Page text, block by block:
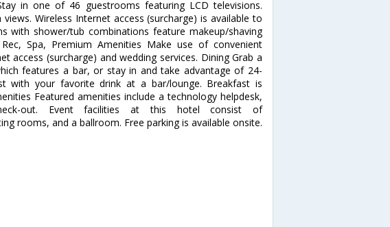
in one of 46 guestrooms featuring LCD televisions.
Wireless Internet access (surcharge) is available to
with shower/tub combinations feature makeup/shaving
Spa, Premium Amenities Make use of convenient
access (surcharge) and wedding services. Dining Grab a
features a bar, or stay in and take advantage of 24-
with your favorite drink at a bar/lounge. Breakfast is
Featured amenities include a technology helpdesk,
out. Event facilities at this hotel consist of
rooms, and a ballroom. Free parking is available onsite.